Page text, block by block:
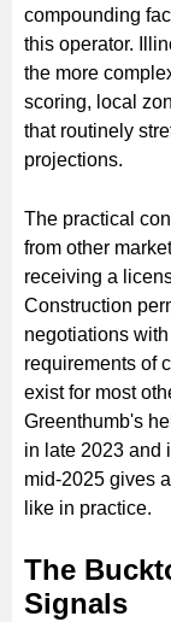
compounding
this operator.
the more
scoring, local
that routinely
projections.
The practical
from other
receiving a
Construction
negotiations
requirements of
exist for most
Greenthumb's
in late 2023 and
mid-2025 gives
like in practice.
The
Signals